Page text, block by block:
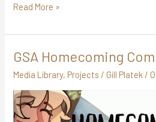
Read More »
GSA Homecoming
Media Library, Projects / Gill Platek /
GSA